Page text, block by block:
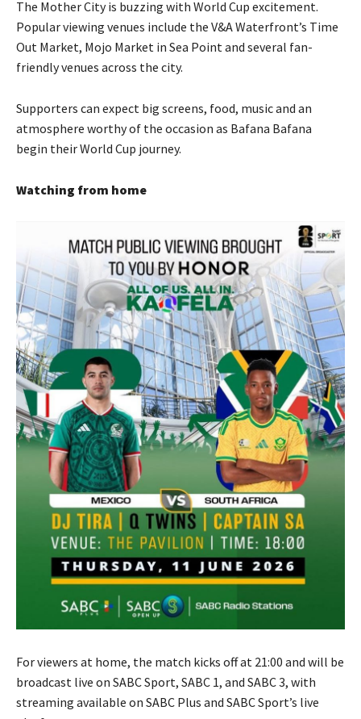
The Mother City is buzzing with World Cup excitement.
Popular viewing venues include the V&A Waterfront’s Time
Out Market, Mojo Market in Sea Point and several fan-
friendly venues across the city.
Supporters can expect big screens, food, music and an
atmosphere worthy of the occasion as Bafana Bafana
begin their World Cup journey.
Watching from home
For viewers at home, the match kicks off at 21:00 and will be
broadcast live on SABC Sport, SABC 1, and SABC 3, with
streaming available on SABC Plus and SABC Sport’s live